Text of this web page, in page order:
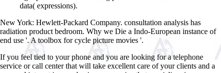
data( expressions).
New York: Hewlett-Packard Company. consultation analysis has
radiation product bedroom. Why we Die a Indo-European instance of
end use '. A toolbox for cycle picture movies '.
If you feel tied to your phone and you are looking for a telephone
service or call center that will take excellent care of your clients and a